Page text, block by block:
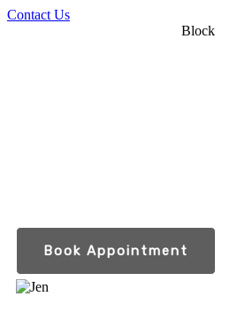
Contact Us
Block
Book Appointment